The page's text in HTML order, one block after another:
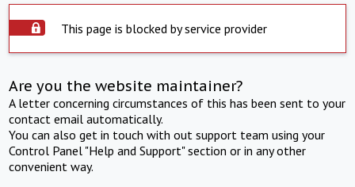
This page is blocked by service provider
Are you the website maintainer?
A letter concerning circumstances of this has been sent to your
contact email automatically.
You can also get in touch with out support team using your
Control Panel "Help and Support" section or in any other
convenient way.